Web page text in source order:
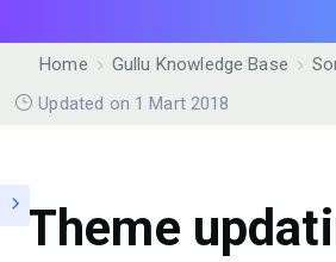
Home Gullu Knowledge Base
Updated on 1 Mart 2018
Theme